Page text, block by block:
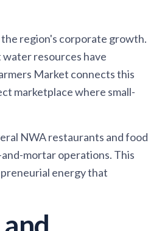
region's corporate growth.
resources have
Market connects this
marketplace where small-
NWA restaurants and food
mortar operations. This
energy that